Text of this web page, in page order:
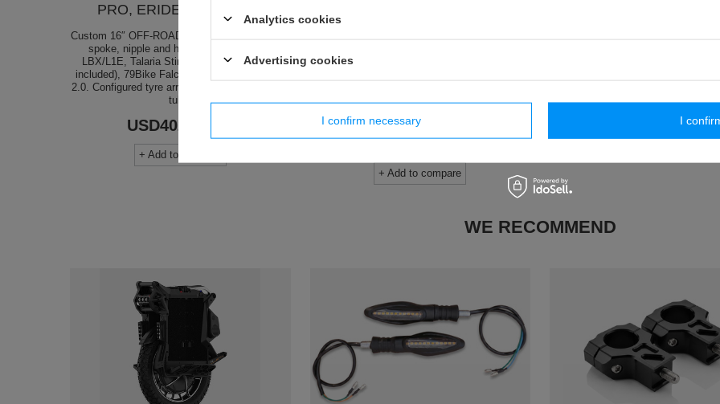
PRO, ERIDE PRO SS 2,0
Custom 16″ OFF-ROAD rear wheel — pick rim,
spoke, nipple and hub colours. Sur-Ron
LBX/L1E, Talaria Sting MX3/MX4 (adapter
included), 79Bike Falcon Pro, E-Ride Pro SS
2.0. Configured tyre arrives mounted with inner
tube.
USD402.80
+ Add to compare
The 12-inch wheels have much less gyro
tendencies, which will make the SUR-RON
undoubted advantage is also a drastically
lowered center of gravity.
USD763.00
+ Add to compare
USD763.00 / pcs
WE RECOMMEND
Analytics cookies
Advertising cookies
I confirm necessary I